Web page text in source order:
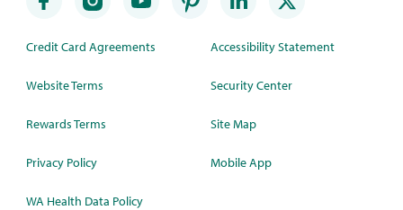
Credit Card Agreements
Website Terms
Rewards Terms
Privacy Policy
WA Health Data Policy
Accessibility Statement
Security Center
Site Map
Mobile App